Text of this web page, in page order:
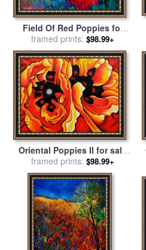
Field Of Red Poppies for
salebyMarion Rose
framed prints: $98.99+
Oriental Poppies II for sale
byGeorgia O'keeffe
framed prints: $98.99+